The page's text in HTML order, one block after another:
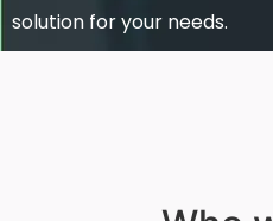
solution for your needs.